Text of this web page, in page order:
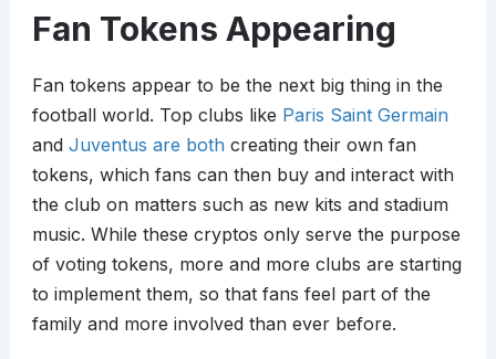
Fan Tokens Appearing
Fan tokens appear to be the next big thing in the
football world. Top clubs like Paris Saint Germain
and Juventus are bothcreating their own fan
tokens, which fans can then buy and interact with
the club on matters such as new kits and stadium
music. While these cryptos only serve the purpose
of voting tokens, more and more clubs are starting
to implement them, so that fans feel part of the
family and more involved than ever before.